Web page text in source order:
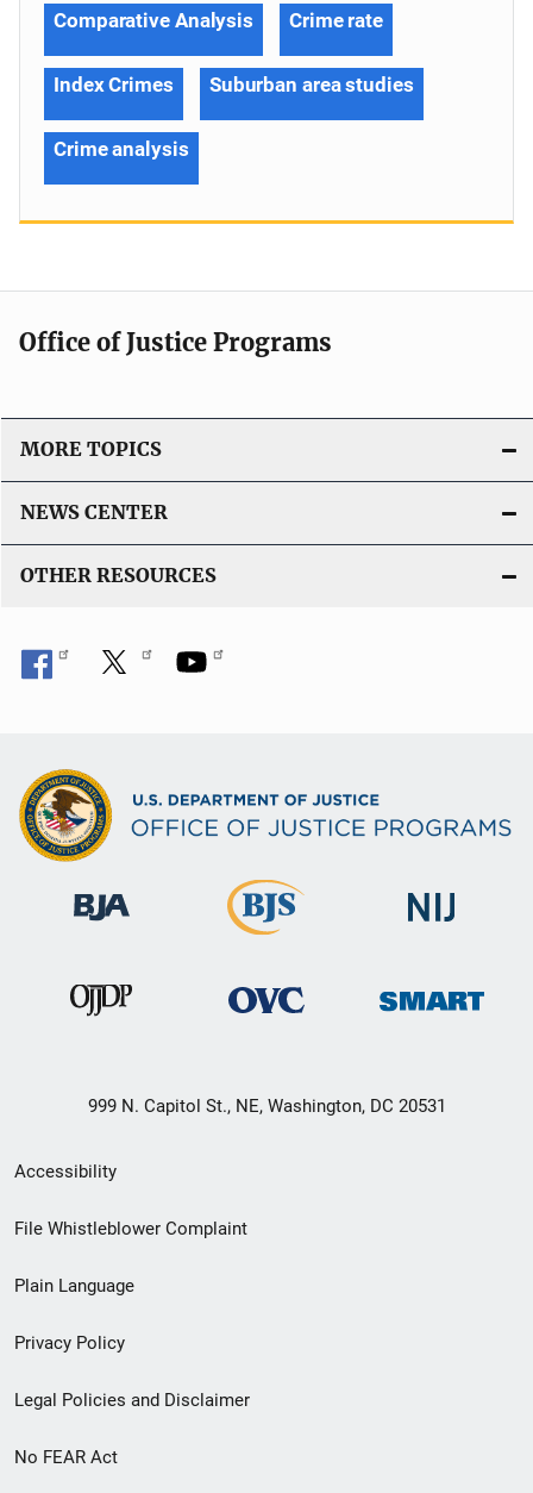
Comparative Analysis Crime rate
Index Crimes Suburban area studies
Crime analysis
Office of Justice Programs
MORE TOPICS
NEWS CENTER
OTHER RESOURCES
999 N. Capitol St., NE, Washington, DC 20531
Secondary
Footer
menu
Accessibility
File Whistleblower Complaint
Plain Language
Privacy Policy
Legal Policies and Disclaimer
No FEAR Act